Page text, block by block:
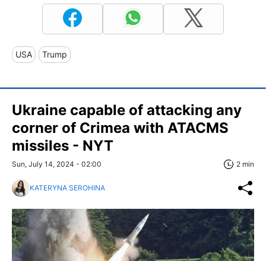
USA Trump
Ukraine capable of attacking any
corner of Crimea with ATACMS
missiles - NYT
Sun, July 14, 2024 - 02:00 2 min
KATERYNA SEROHINA